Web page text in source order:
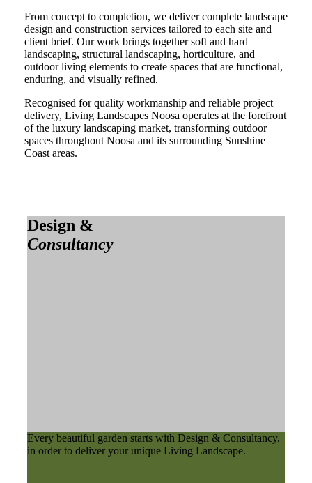
From concept to completion, we deliver complete landscape
design and construction services tailored to each site and
client brief. Our work brings together soft and hard
landscaping, structural landscaping, horticulture, and
outdoor living elements to create spaces that are functional,
enduring, and visually refined.
Recognised for quality workmanship and reliable project
delivery, Living Landscapes Noosa operates at the forefront
of the luxury landscaping market, transforming outdoor
spaces throughout Noosa and its surrounding Sunshine
Coast areas.
Design &
Consultancy
Every beautiful garden starts with Design & Consultancy,
in order to deliver your unique Living Landscape.